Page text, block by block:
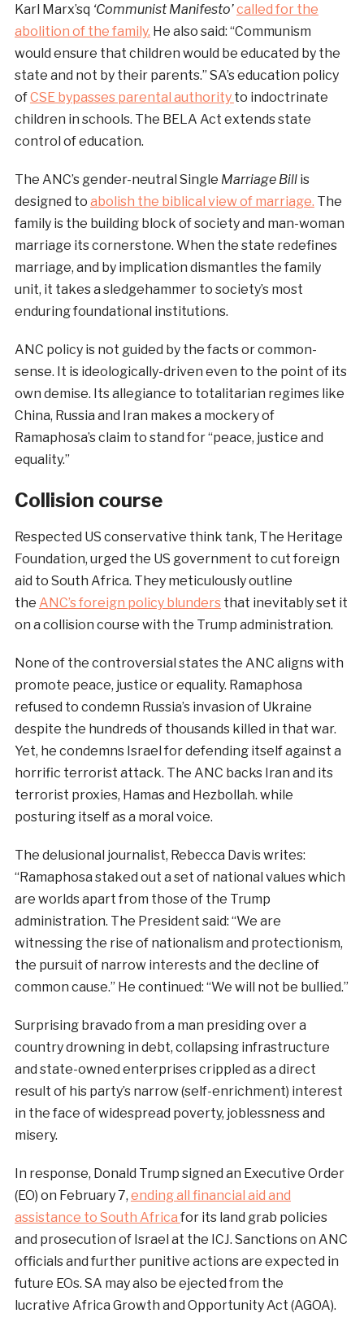
Karl Marx’sq ‘Communist Manifesto’called for the
abolition of the family. He also said: “Communism
would ensure that children would be educated by the
state and not by their parents.” SA’s education policy
ofCSE bypasses parental authority to indoctrinate
children in schools. The BELA Act extends state
control of education.
The ANC’s gender-neutral Single Marriage Billis
designed to abolish the biblical view of marriage. The
family is the building block of society and man-woman
marriage its cornerstone. When the state redefines
marriage, and by implication dismantles the family
unit, it takes a sledgehammer to society’s most
enduring foundational institutions.
ANC policy is not guided by the facts or common-
sense. It is ideologically-driven even to the point of its
own demise. Its allegiance to totalitarian regimes like
China, Russia and Iran makes a mockery of
Ramaphosa’s claim to stand for “peace, justice and
equality.”
Collision course
Respected US conservative think tank, The Heritage
Foundation, urged the US government to cut foreign
aid to South Africa. They meticulously outline
the ANC’s foreign policy blundersthat inevitably set it
on a collision course with the Trump administration.
None of the controversial states the ANC aligns with
promote peace, justice or equality. Ramaphosa
refused to condemn Russia’s invasion of Ukraine
despite the hundreds of thousands killed in that war.
Yet, he condemns Israel for defending itself against a
horrific terrorist attack. The ANC backs Iran and its
terrorist proxies, Hamas and Hezbollah. while
posturing itself as a moral voice.
The delusional journalist, Rebecca Davis writes:
“Ramaphosa staked out a set of national values which
are worlds apart from those of the Trump
administration. The President said: “We are
witnessing the rise of nationalism and protectionism,
the pursuit of narrow interests and the decline of
common cause.” He continued: “We will not be bullied.”
Surprising bravado from a man presiding over a
country drowning in debt, collapsing infrastructure
and state-owned enterprises crippled as a direct
result of his party’s narrow (self-enrichment) interest
in the face of widespread poverty, joblessness and
misery.
In response, Donald Trump signed an Executive Order
(EO) on February 7, ending all financial aid and
assistance to South Africa for its land grab policies
and prosecution of Israel at the ICJ. Sanctions on ANC
officials and further punitive actions are expected in
future EOs. SA may also be ejected from the
lucrative Africa Growth and Opportunity Act (AGOA).